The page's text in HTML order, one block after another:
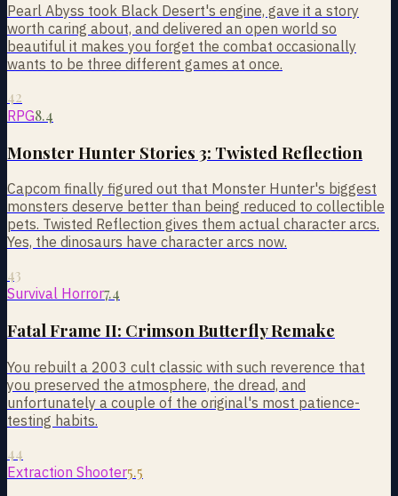
Pearl Abyss took Black Desert's engine, gave it a story
worth caring about, and delivered an open world so
beautiful it makes you forget the combat occasionally
wants to be three different games at once.
42
RPG8.4
Monster Hunter Stories 3: Twisted Reflection
Capcom finally figured out that Monster Hunter's biggest
monsters deserve better than being reduced to collectible
pets. Twisted Reflection gives them actual character arcs.
Yes, the dinosaurs have character arcs now.
43
Survival Horror7.4
Fatal Frame II: Crimson Butterfly Remake
You rebuilt a 2003 cult classic with such reverence that
you preserved the atmosphere, the dread, and
unfortunately a couple of the original's most patience-
testing habits.
44
Extraction Shooter5.5